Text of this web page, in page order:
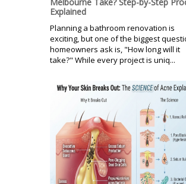
Explained
Planning a bathroom renovation is
exciting, but one of the biggest
homeowners ask is, "How long will it
take?" While every project is uniq...